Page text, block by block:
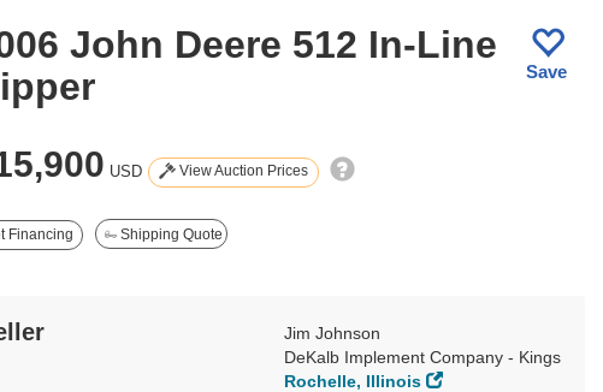
John Deere 512 In-Line
Save
USD View Auction Prices
Financing Shipping Quote
Jim Johnson
DeKalb Implement Company - Kings
Rochelle, Illinois